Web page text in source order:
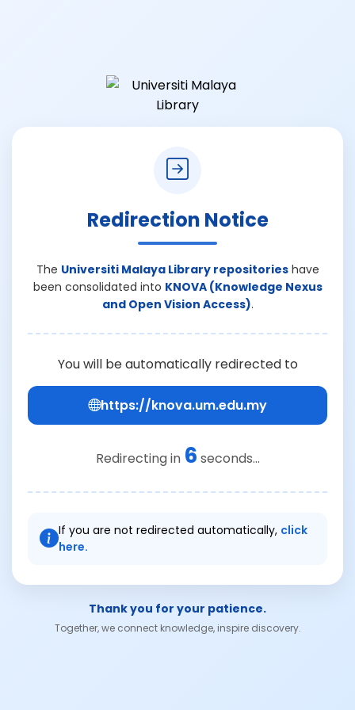
Redirection Notice
The Universiti Malaya Library repositorieshave
been consolidated into KNOVA (Knowledge Nexus
and Open Vision Access).
You will be automatically redirected to
https://knova.um.edu.my
Redirecting in 6 seconds...
If you are not redirected automatically, click
here.
Thank you for your patience.
Together, we connect knowledge, inspire discovery.